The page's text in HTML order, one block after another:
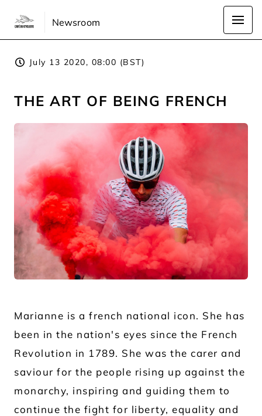
Newsroom
July 13 2020, 08:00 (BST)
THE ART OF BEING FRENCH
JPG
Marianne is a french national icon. She has
been in the nation's eyes since the French
Revolution in 1789. She was the carer and
saviour for the people rising up against the
monarchy, inspiring and guiding them to
continue the fight for liberty, equality and